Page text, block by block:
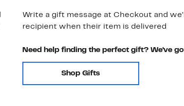
Write a gift message at Checkout and
recipient when their item is delivered
Need help finding the perfect gift? We've
Shop Gifts